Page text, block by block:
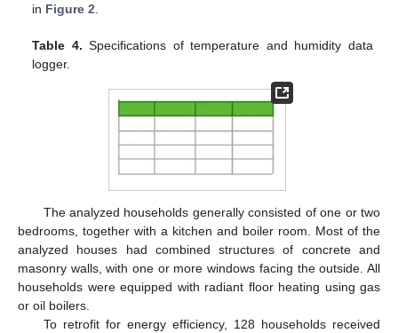
in Figure 2
Table 4. Specifications of temperature and humidity data
logger.
The analyzed households generally consisted of one or two
bedrooms, together with a kitchen and boiler room. Most of the
analyzed houses had combined structures of concrete and
masonry walls, with one or more windows facing the outside. All
households were equipped with radiant floor heating using gas
or oil boilers.
To retrofit for energy efficiency, 128 households received